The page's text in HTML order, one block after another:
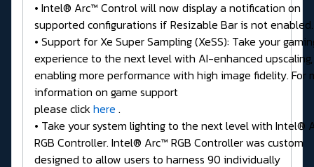
• Intel® Arc™ Control will now display a notification on
supported configurations if Resizable Bar is not enabled.
• Support for Xe Super Sampling (XeSS): Take your
experience to the next level with AI-enhanced upscaling,
enabling more performance with high image fidelity. For
information on game support
please click here .
• Take your system lighting to the next level with Intel®
RGB Controller. Intel® Arc™ RGB Controller was custom
designed to allow users to harness 90 individually